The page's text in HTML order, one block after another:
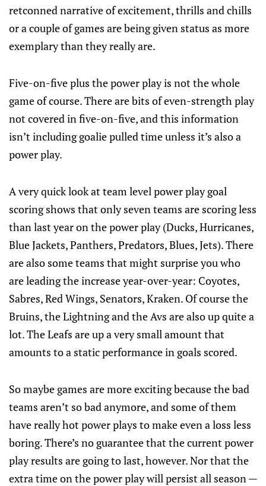
retconned narrative of excitement, thrills and chills
or a couple of games are being given status as more
exemplary than they really are.
Five-on-five plus the power play is not the whole
game of course. There are bits of even-strength play
not covered in five-on-five, and this information
isn’t including goalie pulled time unless it’s also a
power play.
A very quick look at team level power play goal
scoring shows that only seven teams are scoring less
than last year on the power play (Ducks, Hurricanes,
Blue Jackets, Panthers, Predators, Blues, Jets). There
are also some teams that might surprise you who
are leading the increase year-over-year: Coyotes,
Sabres, Red Wings, Senators, Kraken. Of course the
Bruins, the Lightning and the Avs are also up quite a
lot. The Leafs are up a very small amount that
amounts to a static performance in goals scored.
So maybe games are more exciting because the bad
teams aren’t so bad anymore, and some of them
have really hot power plays to make even a loss less
boring. There’s no guarantee that the current power
play results are going to last, however. Nor that the
extra time on the power play will persist all season —